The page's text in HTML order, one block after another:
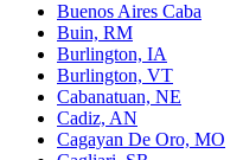
Buenos Aires Caba
Buin, RM
Burlington, IA
Burlington, VT
Cabanatuan, NE
Cadiz, AN
Cagayan De Oro, MO